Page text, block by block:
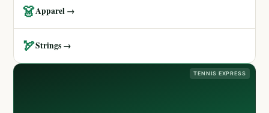
👗Apparel →
🏹Strings →
TENNIS EXPRESS